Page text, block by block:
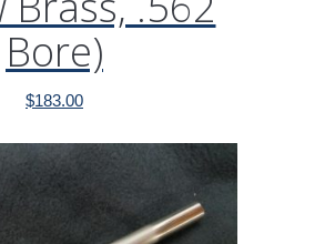
Bore)
$183.00